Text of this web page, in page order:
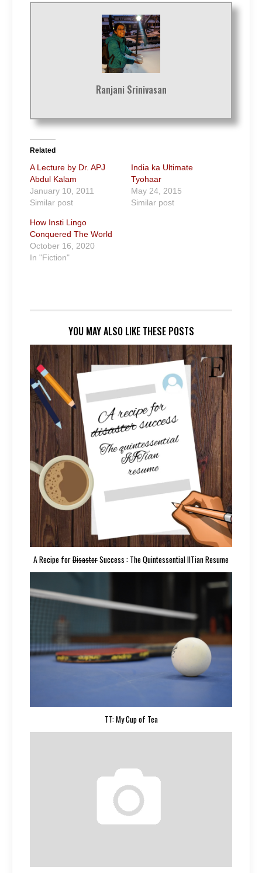
Ranjani Srinivasan
Related
A Lecture by Dr. APJ
Abdul Kalam
January 10, 2011
Similar post
India ka Ultimate
Tyohaar
May 24, 2015
Similar post
How Insti Lingo
Conquered The World
October 16, 2020
In "Fiction"
YOU MAY ALSO LIKE THESE POSTS
A Recipe forDisasterSuccess : The Quintessential IITian Resume
TT: My Cup of Tea